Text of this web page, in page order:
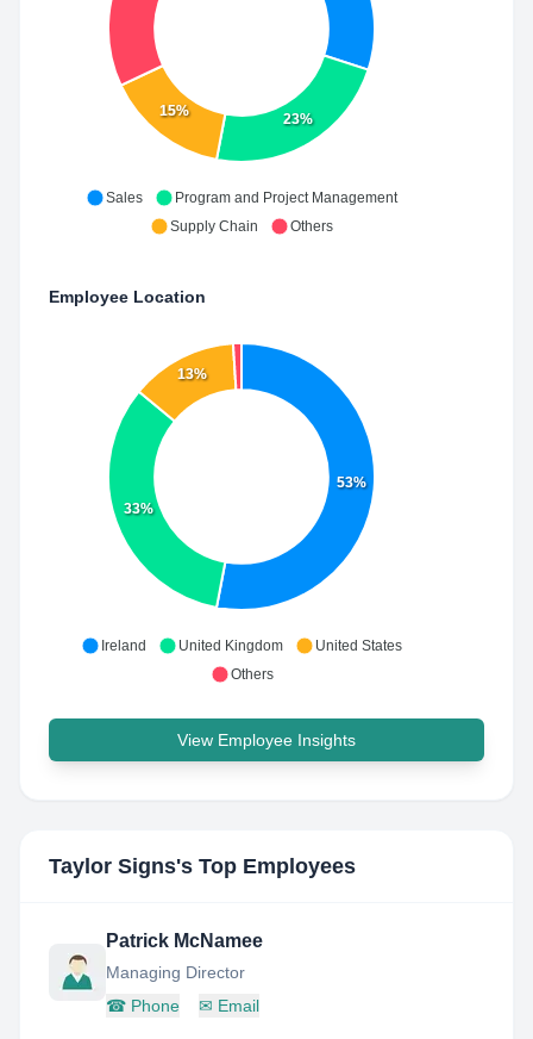
23%
15%
Sales
Program and Project Management
Supply Chain
Others
Employee Location
53%
33%
13%
Ireland United Kingdom
United States
Others
View Employee Insights
Taylor Signs's Top Employees
Patrick McNamee
Managing Director
☎ Phone ✉ Email